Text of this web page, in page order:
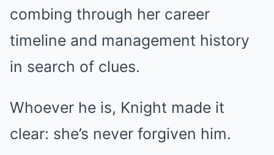
combing through her career
timeline and management history
in search of clues.
Whoever he is, Knight made it
clear: she’s never forgiven him.